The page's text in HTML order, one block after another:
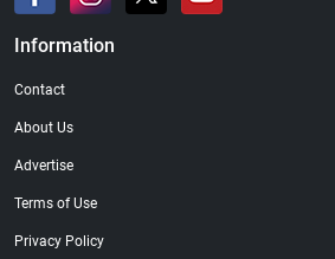
Information
Contact
About Us
Advertise
Terms of Use
Privacy Policy